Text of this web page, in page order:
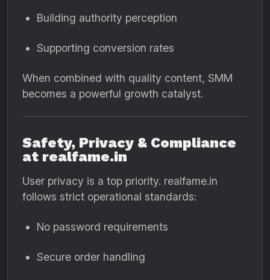
Building authority perception
Supporting conversion rates
When combined with quality content, SMM
becomes a powerful growth catalyst.
Safety, Privacy & Compliance
at realfame.in
User privacy is a top priority. realfame.in
follows strict operational standards:
No password requirements
Secure order handling